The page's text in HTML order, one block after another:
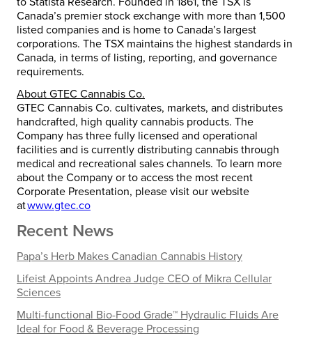
Canada’s premier stock exchange with more than 1,500
listed companies and is home to Canada’s largest
corporations. The TSX maintains the highest standards in
Canada, in terms of listing, reporting, and governance
requirements.
About GTEC Cannabis Co.
GTEC Cannabis Co. cultivates, markets, and distributes
handcrafted, high quality cannabis products. The
Company has three fully licensed and operational
facilities and is currently distributing cannabis through
medical and recreational sales channels. To learn more
about the Company or to access the most recent
Corporate Presentation, please visit our website
atwww.gtec.co
Recent News
Papa’s Herb Makes Canadian Cannabis History
Lifeist Appoints Andrea Judge CEO of Mikra Cellular
Sciences
Multi-functional Bio-Food Grade™ Hydraulic Fluids Are
Ideal for Food & Beverage Processing